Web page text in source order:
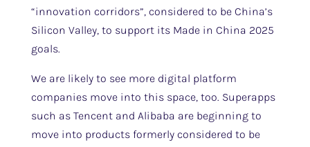
“innovation corridors”, considered to be China’s
Silicon Valley, to support its Made in China 2025
goals.
We are likely to see more digital platform
companies move into this space, too. Superapps
such as Tencent and Alibaba are beginning to
move into products formerly considered to be